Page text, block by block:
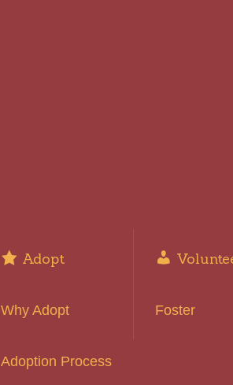
Adopt
Why Adopt
Adoption Process
Foster